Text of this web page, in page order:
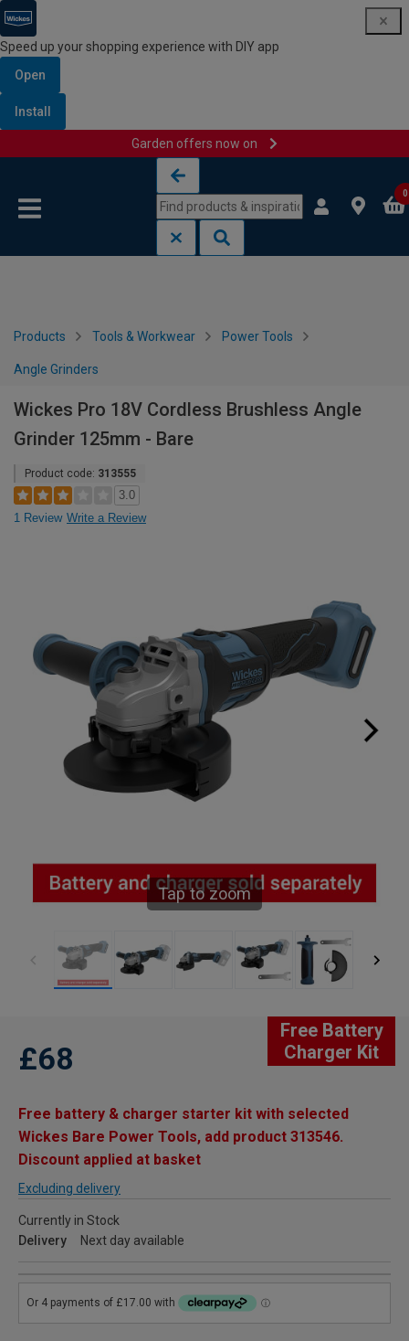
Speed up your shopping experience with DIY app
Open
Install
Garden offers now on
0
Products Tools & Workwear Power Tools
Angle Grinders
Wickes Pro 18V Cordless Brushless Angle
Grinder 125mm - Bare
Product code: 313555
3.0
1 Review Write a Review
Tap to zoom
Free Battery
Charger Kit
£68
Free battery & charger starter kit with selected
Wickes Bare Power Tools, add product 313546.
Discount applied at basket
Excluding delivery
Currently in Stock
Delivery
Next day available